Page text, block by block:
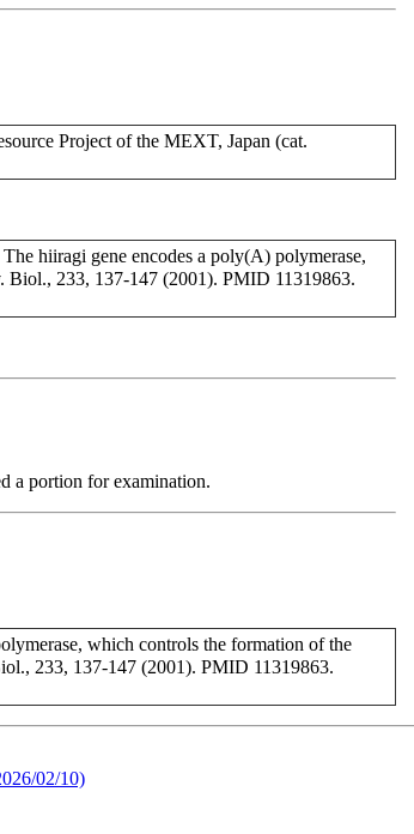
Project of the MEXT, Japan (cat.
hiiragi gene encodes a poly(A) polymerase,
Biol., 233, 137-147 (2001). PMID 11319863.
a portion for examination.
which controls the formation of the
233, 137-147 (2001). PMID 11319863.
02/10)